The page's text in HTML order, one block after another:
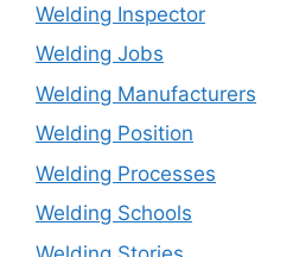
Welding Inspector
Welding Jobs
Welding Manufacturers
Welding Position
Welding Processes
Welding Schools